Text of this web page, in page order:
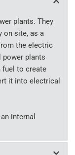
plants. They
on site, as a
the electric
power plants
fuel to create
it into electrical
internal